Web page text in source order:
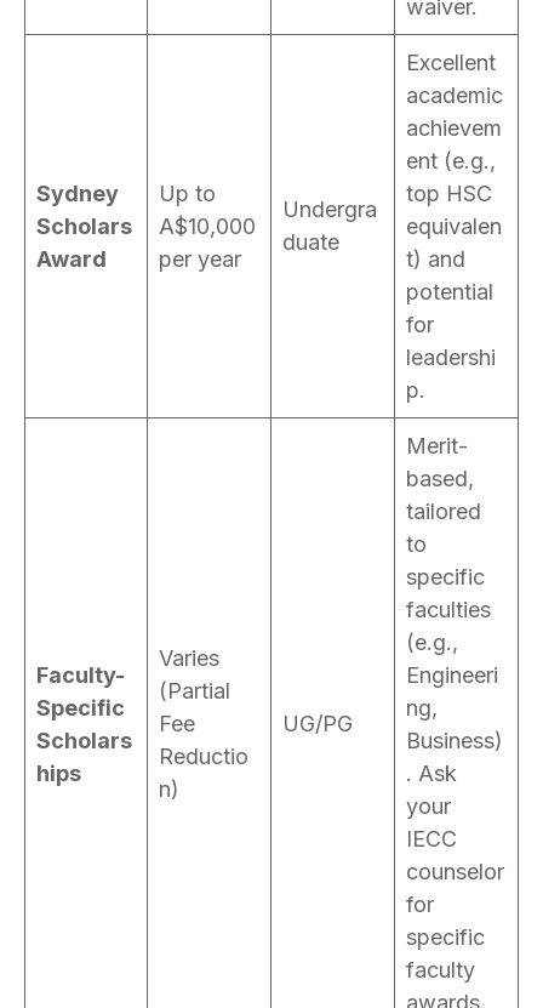
waiver.
Sydney
Scholars
Award
Up to
A$10,000
per year
Undergra
duate
Excellent
academic
achievem
ent (e.g.,
top HSC
equivalen
t) and
potential
for
leadershi
p.
Faculty-
Specific
Scholars
hips
Varies
(Partial
Fee
Reductio
n)
UG/PG
Merit-
based,
tailored
to
specific
faculties
(e.g.,
Engineeri
ng,
Business)
. Ask
your
IECC
counselor
for
specific
faculty
awards.